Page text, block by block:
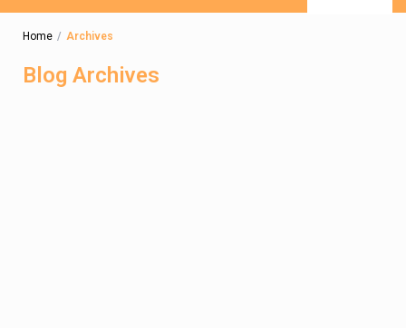
Home Archives
Blog Archives